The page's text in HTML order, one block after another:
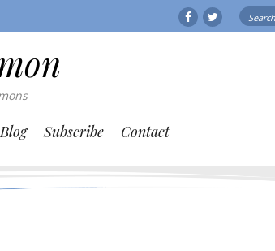
FacebookTwitterSearch
for:
Blog Subscribe Contact